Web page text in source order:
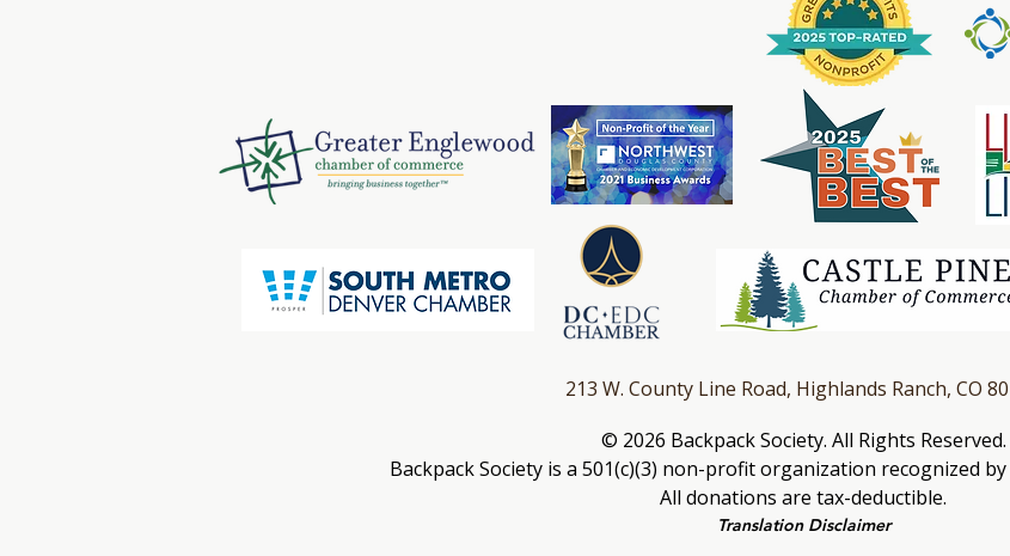
213 W. County Line Road, Highlands Ranch, CO
© 2026 Backpack Society. All Rights Reserved.
Backpack Society is a 501(c)(3) non-profit organization recognized by
All donations are tax-deductible.
Translation Disclaimer